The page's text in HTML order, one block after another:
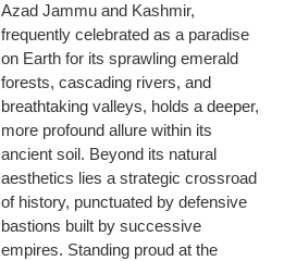
Azad Jammu and Kashmir,
frequently celebrated as a paradise
on Earth for its sprawling emerald
forests, cascading rivers, and
breathtaking valleys, holds a deeper,
more profound allure within its
ancient soil. Beyond its natural
aesthetics lies a strategic crossroad
of history, punctuated by defensive
bastions built by successive
empires. Standing proud at the